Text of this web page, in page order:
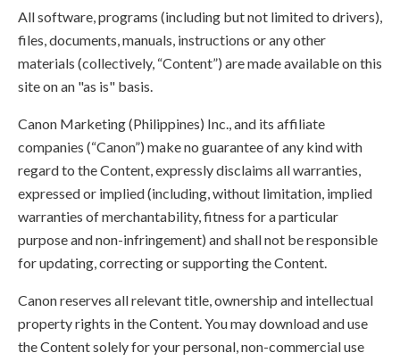
All software, programs (including but not limited to drivers),
files, documents, manuals, instructions or any other
materials (collectively, “Content”) are made available on this
site on an "as is" basis.
Canon Marketing (Philippines) Inc., and its affiliate
companies (“Canon”) make no guarantee of any kind with
regard to the Content, expressly disclaims all warranties,
expressed or implied (including, without limitation, implied
warranties of merchantability, fitness for a particular
purpose and non-infringement) and shall not be responsible
for updating, correcting or supporting the Content.
Canon reserves all relevant title, ownership and intellectual
property rights in the Content. You may download and use
the Content solely for your personal, non-commercial use